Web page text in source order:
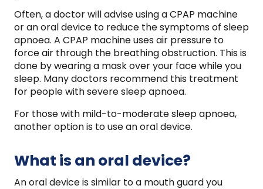
Often, a doctor will advise using a CPAP machine
or an oral device to reduce the symptoms of sleep
apnoea. A CPAP machine uses air pressure to
force air through the breathing obstruction. This is
done by wearing a mask over your face while you
sleep. Many doctors recommend this treatment
for people with severe sleep apnoea.
For those with mild-to-moderate sleep apnoea,
another option is to use an oral device.
What is an oral device?
An oral device is similar to a mouth guard you